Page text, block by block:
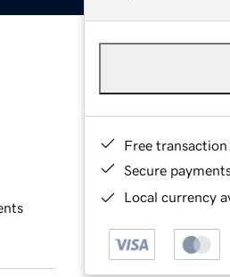
Free
Secure
Local currency